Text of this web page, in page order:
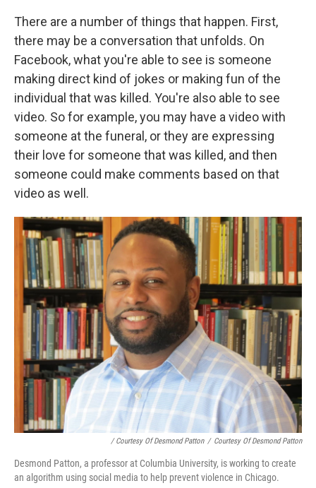
There are a number of things that happen. First,
there may be a conversation that unfolds. On
Facebook, what you're able to see is someone
making direct kind of jokes or making fun of the
individual that was killed. You're also able to see
video. So for example, you may have a video with
someone at the funeral, or they are expressing
their love for someone that was killed, and then
someone could make comments based on that
video as well.
/ Courtesy Of Desmond Patton / Courtesy Of Desmond Patton
Desmond Patton, a professor at Columbia University, is working to create
an algorithm using social media to help prevent violence in Chicago.